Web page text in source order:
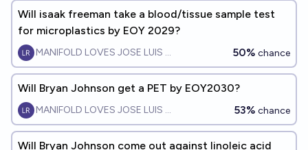
Will isaak freeman take a blood/tissue sample test
for microplastics by EOY 2029?
MANIFOLD LOVES JOSE LUIS RICON 50% chance
Will Bryan Johnson get a PET by EOY2030?
MANIFOLD LOVES JOSE LUIS RICON 53% chance
Will Bryan Johnson come out against linoleic acid